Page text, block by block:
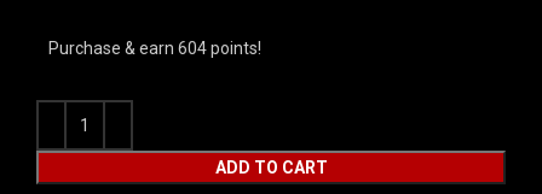
Purchase & earn 604 points!
ADD TO CART